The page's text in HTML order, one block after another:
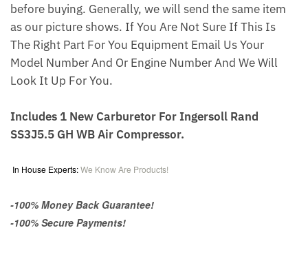
before buying. Generally, we will send the same item
as our picture shows. If You Are Not Sure If This Is
The Right Part For You Equipment Email Us Your
Model Number And Or Engine Number And We Will
Look It Up For You.
Includes 1 New Carburetor For Ingersoll Rand
SS3J5.5 GH WB Air Compressor.
In House Experts:We Know Are Products!
-100% Money Back Guarantee!
-100% Secure Payments!